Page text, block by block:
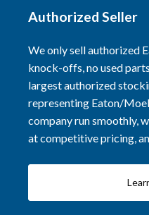
Authorized Seller
We only sell authorized
knock-offs, no used
largest authorized
representing Eaton/
company run smoothly,
at competitive pricing,